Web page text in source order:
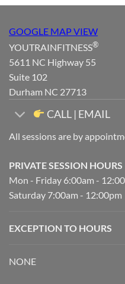
GOOGLE MAP VIEW
YOUTRAINFITNESS®
5611 NC Highway 55
Suite 102
Durham NC 27713
CALL | EMAIL
All sessions are by
PRIVATE SESSION HOURS
Mon - Friday 6:00am -
Saturday 7:00am - 12:00pm
EXCEPTION TO HOURS
NONE